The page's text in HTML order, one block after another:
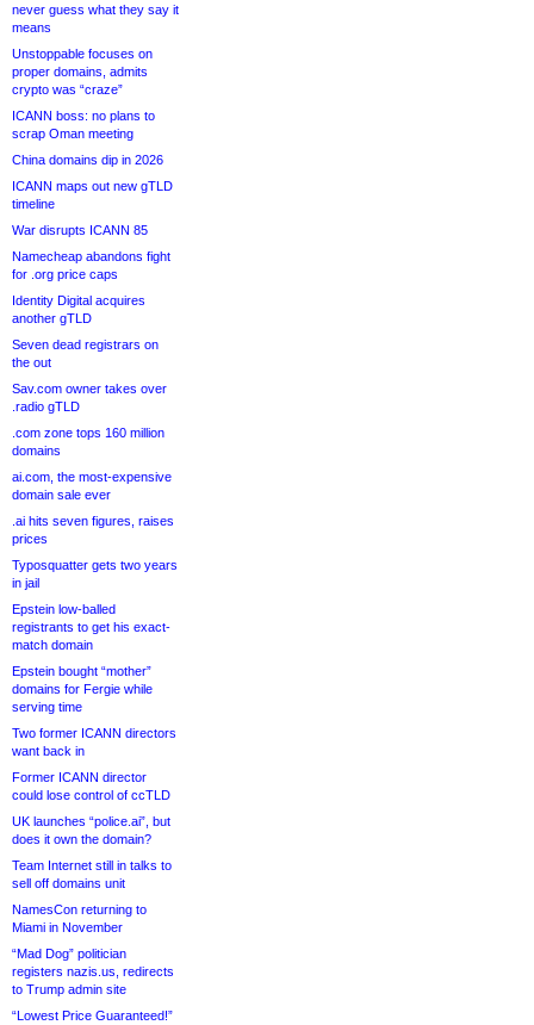
never guess what they say it
means
Unstoppable focuses on
proper domains, admits
crypto was “craze”
ICANN boss: no plans to
scrap Oman meeting
China domains dip in 2026
ICANN maps out new gTLD
timeline
War disrupts ICANN 85
Namecheap abandons fight
for .org price caps
Identity Digital acquires
another gTLD
Seven dead registrars on
the out
Sav.com owner takes over
.radio gTLD
.com zone tops 160 million
domains
ai.com, the most-expensive
domain sale ever
.ai hits seven figures, raises
prices
Typosquatter gets two years
in jail
Epstein low-balled
registrants to get his exact-
match domain
Epstein bought “mother”
domains for Fergie while
serving time
Two former ICANN directors
want back in
Former ICANN director
could lose control of ccTLD
UK launches “police.ai”, but
does it own the domain?
Team Internet still in talks to
sell off domains unit
NamesCon returning to
Miami in November
“Mad Dog” politician
registers nazis.us, redirects
to Trump admin site
“Lowest Price Guaranteed!”